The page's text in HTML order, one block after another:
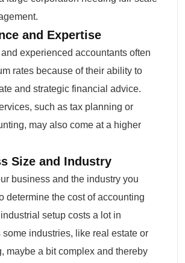
and Expertise
experienced accountants often
rates because of their ability to
and strategic financial advice.
such as tax planning or
may also come at a higher
Size and Industry
business and the industry you
determine the cost of accounting
setup costs a lot in
industries, like real estate or
maybe a bit complex and thereby